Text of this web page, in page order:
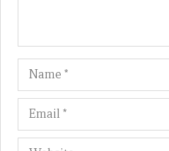
Name